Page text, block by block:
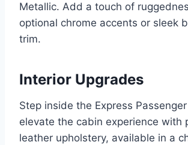
Metallic. Add a touch of
optional chrome accents or sleek
trim.
Interior Upgrades
Step inside the Express
elevate the cabin experience with
leather upholstery, available in a